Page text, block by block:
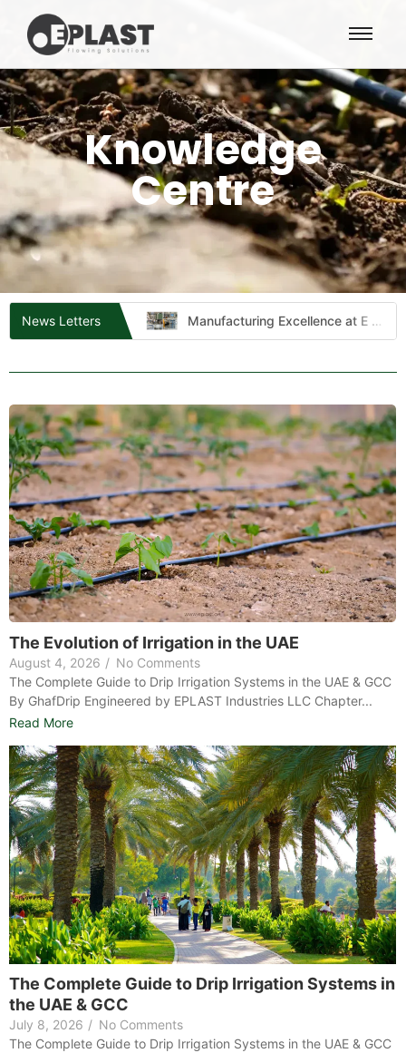
Knowledge
Centre
News Letters
to Quality Manufacturing Excellence at E Plast Industries​
The Evolution of Irrigation in the UAE
August 4, 2026 / No Comments
The Complete Guide to Drip Irrigation Systems in the UAE & GCC
By GhafDrip Engineered by EPLAST Industries LLC Chapter...
Read More
The Complete Guide to Drip Irrigation Systems in
the UAE & GCC
July 8, 2026 / No Comments
The Complete Guide to Drip Irrigation Systems in the UAE & GCC